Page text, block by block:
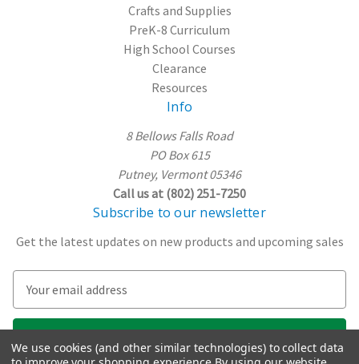
Crafts and Supplies
PreK-8 Curriculum
High School Courses
Clearance
Resources
Info
8 Bellows Falls Road
PO Box 615
Putney, Vermont 05346
Call us at (802) 251-7250
Subscribe to our newsletter
Get the latest updates on new products and upcoming sales
a
l
We use cookies (and other similar technologies) to collect data